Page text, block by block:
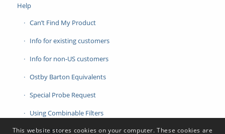
Help
Can’t Find My Product
Info for existing customers
Info for non-US customers
Ostby Barton Equivalents
Special Probe Request
Using Combinable Filters
Contact Us
This website stores cookies on your computer. These cookies are